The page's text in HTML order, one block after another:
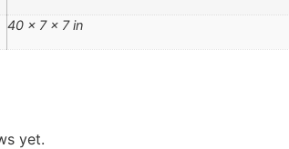
40 × 7 × 7 in
yet.